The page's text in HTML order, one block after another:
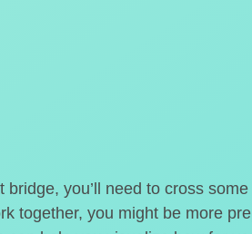
you’ll need to cross some
together, you might be more